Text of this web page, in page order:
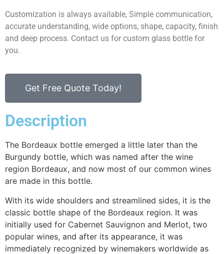
Customization is always available, Simple communication,
accurate understanding, wide options, shape, capacity, finish
and deep process. Contact us for custom glass bottle for
you.
Get Free Quote Today!
Description
The Bordeaux bottle emerged a little later than the
Burgundy bottle, which was named after the wine
region Bordeaux, and now most of our common wines
are made in this bottle.
With its wide shoulders and streamlined sides, it is the
classic bottle shape of the Bordeaux region. It was
initially used for Cabernet Sauvignon and Merlot, two
popular wines, and after its appearance, it was
immediately recognized by winemakers worldwide as